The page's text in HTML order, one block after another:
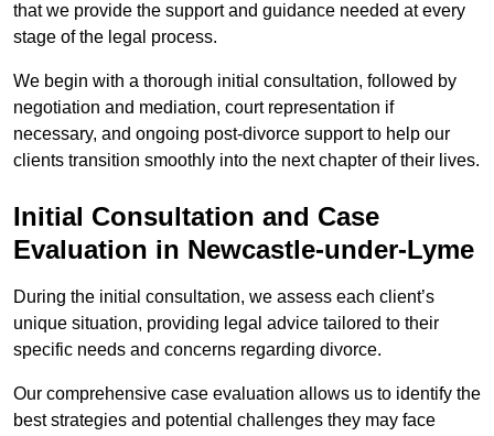
that we provide the support and guidance needed at every
stage of the legal process.
We begin with a thorough initial consultation, followed by
negotiation and mediation, court representation if
necessary, and ongoing post-divorce support to help our
clients transition smoothly into the next chapter of their lives.
Initial Consultation and Case
Evaluation in Newcastle-under-Lyme
During the initial consultation, we assess each client’s
unique situation, providing legal advice tailored to their
specific needs and concerns regarding divorce.
Our comprehensive case evaluation allows us to identify the
best strategies and potential challenges they may face